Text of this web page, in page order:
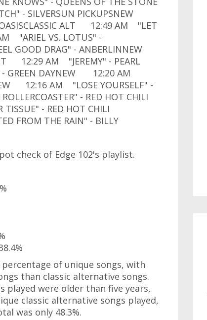
- SILVERSUN PICKUPSNEW
ALT 12:49 AM "LET
"ARIEL VS. LOTUS" -
GOOD DRAG" - ANBERLINNEW
12:29 AM "JEREMY" - PEARL
GREEN DAYNEW 12:20 AM
12:16 AM "LOSE YOURSELF" -
- RED HOT CHILI
- RED HOT CHILI
FROM THE RAIN" - BILLY
check of Edge 102's playlist.
of unique songs, with
than classic alternative songs.
played were older than five years,
classic alternative songs played,
was only 48.3%.